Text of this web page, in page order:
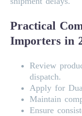
Practical
Importers in
Review
dispatch.
Apply for
Maintain
Ensure